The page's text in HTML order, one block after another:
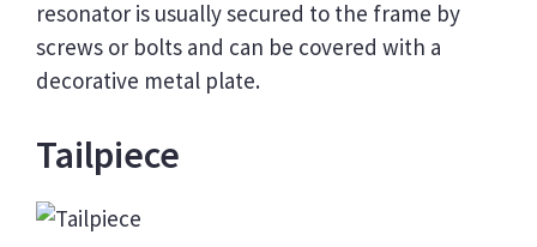
resonator is usually secured to the frame by
screws or bolts and can be covered with a
decorative metal plate.
Tailpiece